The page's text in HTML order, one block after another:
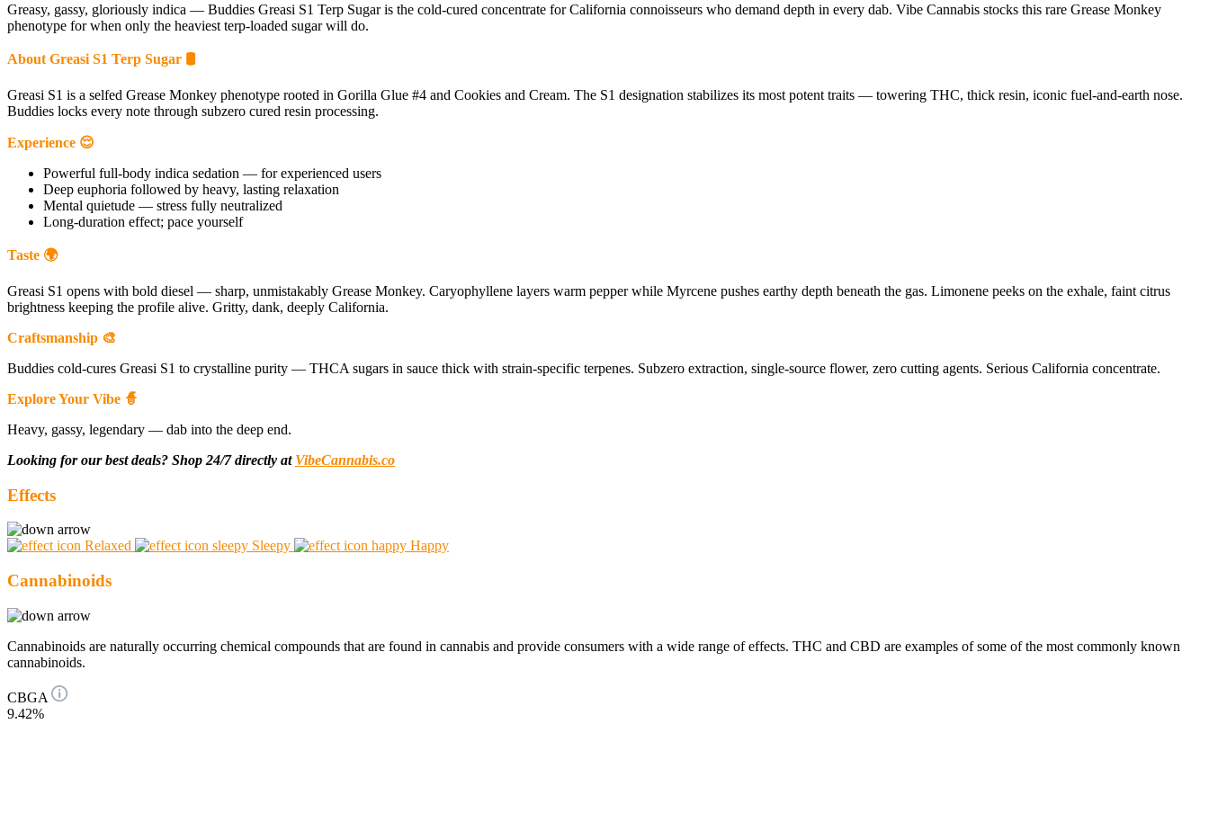
Greasy, gassy, gloriously indica — Buddies Greasi S1 Terp Sugar is the cold-cured concentrate for California connoisseurs who demand depth in every dab. Vibe Cannabis stocks this rare Grease Monkey
phenotype for when only the heaviest terp-loaded sugar will do.
About Greasi S1 Terp Sugar 🛢
Greasi S1 is a selfed Grease Monkey phenotype rooted in Gorilla Glue #4 and Cookies and Cream. The S1 designation stabilizes its most potent traits — towering THC, thick resin, iconic fuel-and-earth nose.
Buddies locks every note through subzero cured resin processing.
Experience 😌
Powerful full-body indica sedation — for experienced users
Deep euphoria followed by heavy, lasting relaxation
Mental quietude — stress fully neutralized
Long-duration effect; pace yourself
Taste 🌍
Greasi S1 opens with bold diesel — sharp, unmistakably Grease Monkey. Caryophyllene layers warm pepper while Myrcene pushes earthy depth beneath the gas. Limonene peeks on the exhale, faint citrus
brightness keeping the profile alive. Gritty, dank, deeply California.
Craftsmanship 🎨
Buddies cold-cures Greasi S1 to crystalline purity — THCA sugars in sauce thick with strain-specific terpenes. Subzero extraction, single-source flower, zero cutting agents. Serious California concentrate.
Explore Your Vibe 🧙
Heavy, gassy, legendary — dab into the deep end.
Looking for our best deals? Shop 24/7 directly at VibeCannabis.co
Effects
Relaxed Sleepy Happy
Cannabinoids
Cannabinoids are naturally occurring chemical compounds that are found in cannabis and provide consumers with a wide range of effects. THC and CBD are examples of some of the most commonly known
cannabinoids.
CBGA
9.42%